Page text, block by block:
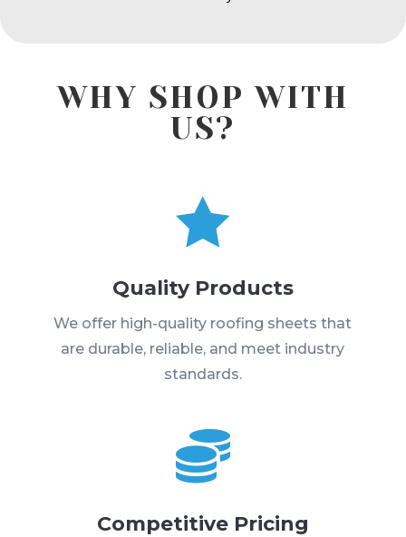
WHY SHOP WITH
US?

Quality Products
We offer high-quality roofing sheets that
are durable, reliable, and meet industry
standards.

Competitive Pricing